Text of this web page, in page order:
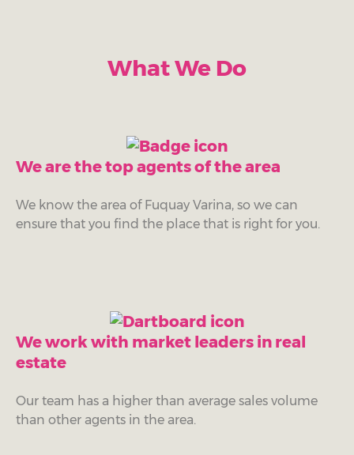
What We Do
We are the top agents of the area
We know the area of Fuquay Varina, so we can
ensure that you find the place that is right for you.
We work with market leaders in real
estate
Our team has a higher than average sales volume
than other agents in the area.